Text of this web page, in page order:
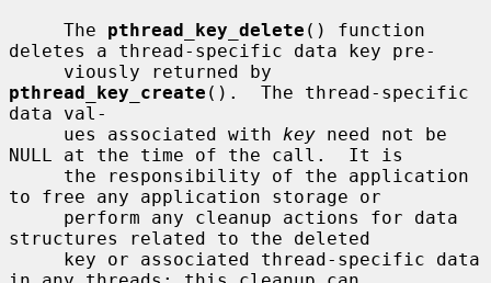
     The
pthread_key_delete () function
deletes a thread-specific data key pre-
pthread_key_create ().  The thread-specific
data val-
     ues associated with
key need not be
NULL at the time of the call.  It is
to free any application storage or
structures related to the deleted